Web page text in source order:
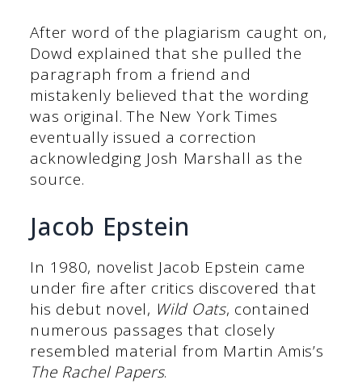
After word of the plagiarism caught on,
Dowd explained that she pulled the
paragraph from a friend and
mistakenly believed that the wording
was original. The New York Times
eventually issued a correction
acknowledging Josh Marshall as the
source.
Jacob Epstein
In 1980, novelist Jacob Epstein came
under fire after critics discovered that
his debut novel, Wild Oats, contained
numerous passages that closely
resembled material from Martin Amis’s
The Rachel Papers.